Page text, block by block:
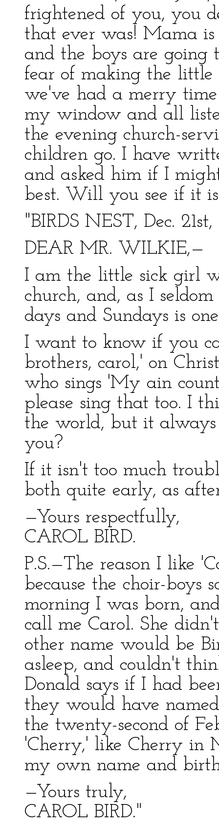
frightened of you, you
that ever was! Mama
and the boys are going
fear of making the little
we've had a merry
my window and all
the evening church-
children go. I have
and asked him if I
best. Will you see if it
"BIRDS NEST, Dec. 21st,
DEAR MR. WILKIE,—
I am the little sick girl
church, and, as I
days and Sundays is
I want to know if you
brothers, carol,' on
who sings 'My ain
please sing that too. I
the world, but it always
you?
If it isn't too much
both quite early, as
—Yours respectfully,
CAROL BIRD.
P.S.—The reason I like
because the choir-boys
morning I was born,
call me Carol. She
other name would be
asleep, and couldn't
Donald says if I had
they would have
the twenty-second of
'Cherry,' like Cherry in
my own name and
—Yours truly,
CAROL BIRD."